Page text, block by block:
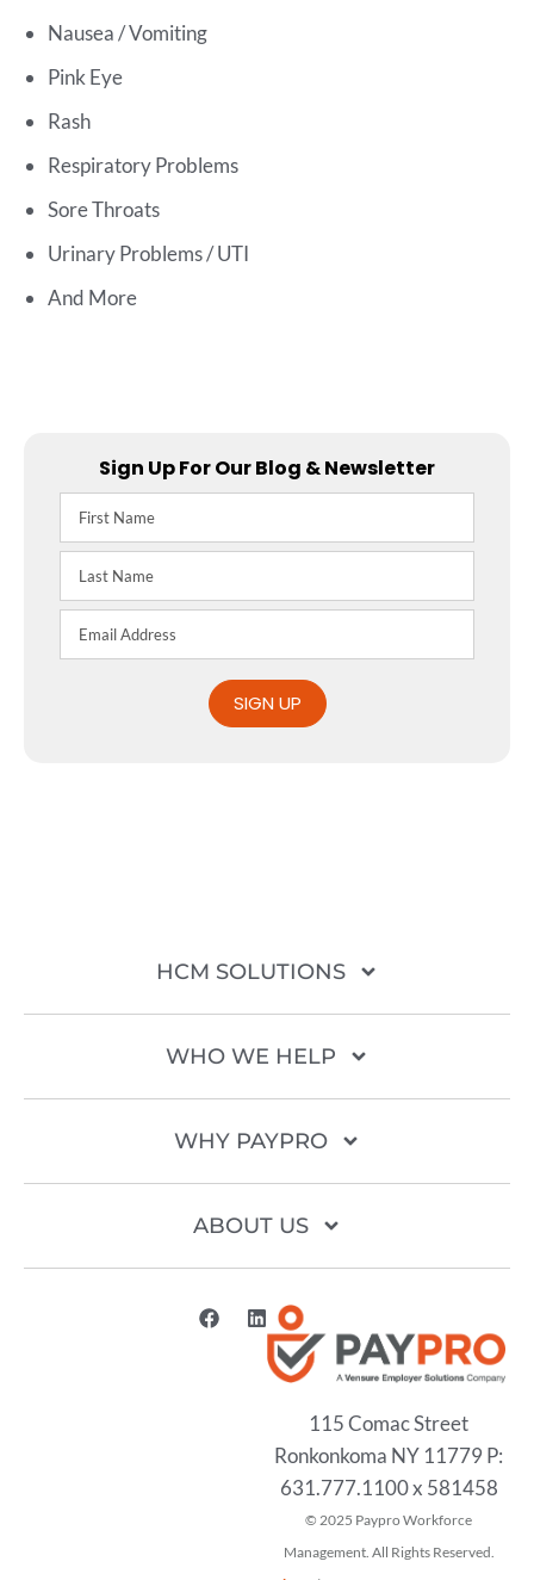
Nausea / Vomiting
Pink Eye
Rash
Respiratory Problems
Sore Throats
Urinary Problems / UTI
And More
Sign Up For Our Blog & Newsletter
SIGN UP
HCM SOLUTIONS
WHO WE HELP
WHY PAYPRO
ABOUT US
115 Comac Street
Ronkonkoma NY 11779 P:
631.777.1100 x 581458
2025